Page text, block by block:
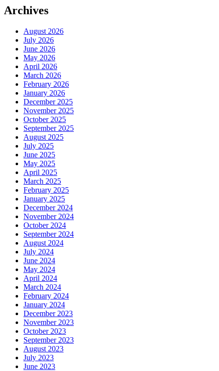
Archives
August 2026
July 2026
June 2026
May 2026
April 2026
March 2026
February 2026
January 2026
December 2025
November 2025
October 2025
September 2025
August 2025
July 2025
June 2025
May 2025
April 2025
March 2025
February 2025
January 2025
December 2024
November 2024
October 2024
September 2024
August 2024
July 2024
June 2024
May 2024
April 2024
March 2024
February 2024
January 2024
December 2023
November 2023
October 2023
September 2023
August 2023
July 2023
June 2023